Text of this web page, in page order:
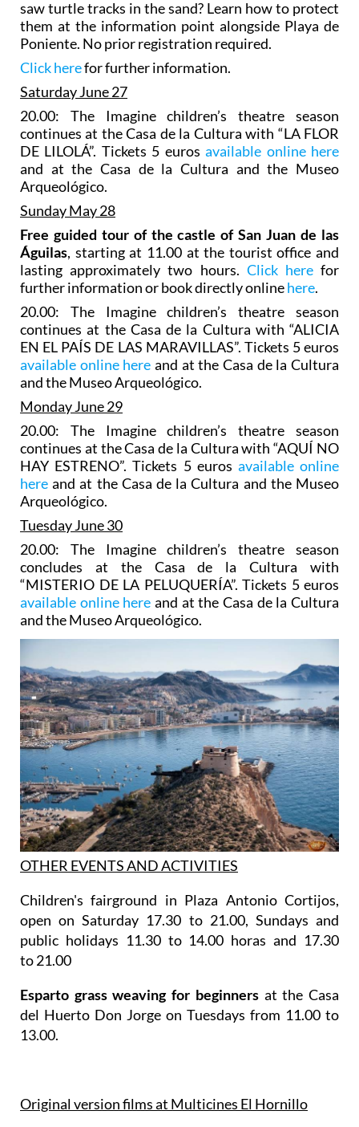
saw turtle tracks in the sand? Learn how to protect
them at the information point alongside Playa de
Poniente. No prior registration required.
Click herefor further information.
Saturday June 27
20.00: The Imagine children’s theatre season
continues at the Casa de la Cultura with “LA FLOR
DE LILOLÁ”. Tickets 5 eurosavailable online here
and at the Casa de la Cultura and the Museo
Arqueológico.
Sunday May 28
Free guided tour of the castle of San Juan de las
Águilas, starting at 11.00 at the tourist office and
lasting approximately two hours. Click herefor
further information or book directly onlinehere.
20.00: The Imagine children’s theatre season
continues at the Casa de la Cultura with “ALICIA
EN EL PAÍS DE LAS MARAVILLAS”. Tickets 5 euros
available online here and at the Casa de la Cultura
and the Museo Arqueológico.
Monday June 29
20.00: The Imagine children’s theatre season
continues at the Casa de la Cultura with “AQUÍ NO
HAY ESTRENO”. Tickets 5 euros available online
here and at the Casa de la Cultura and the Museo
Arqueológico.
Tuesday June 30
20.00: The Imagine children’s theatre season
concludes at the Casa de la Cultura with
“MISTERIO DE LA PELUQUERÍA”. Tickets 5 euros
available online here and at the Casa de la Cultura
and the Museo Arqueológico.
OTHER EVENTS AND ACTIVITIES
Children's fairground in Plaza Antonio Cortijos,
open on Saturday 17.30 to 21.00, Sundays and
public holidays 11.30 to 14.00 horas and 17.30
to 21.00
Esparto grass weaving for beginnersat the Casa
del Huerto Don Jorge on Tuesdays from 11.00 to
13.00.
Original version films at Multicines El Hornillo